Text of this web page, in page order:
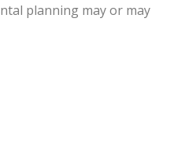
planning may or may